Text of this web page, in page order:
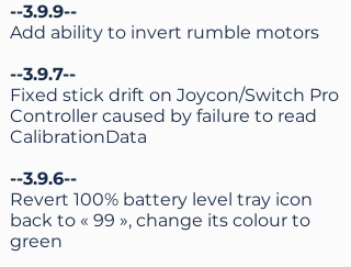
--3.9.9--
Add ability to invert rumble motors
--3.9.7--
Fixed stick drift on Joycon/Switch Pro
Controller caused by failure to read
CalibrationData
--3.9.6--
Revert 100% battery level tray icon
back to « 99 », change its colour to
green